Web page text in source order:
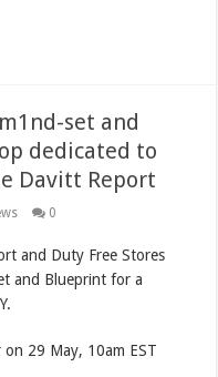
set and
dedicated to
Davitt Report
0
and Duty Free Stores
and Blueprint for a
on 29 May, 10am EST